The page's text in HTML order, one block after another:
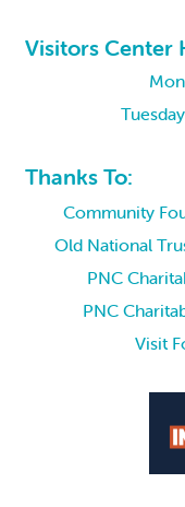
Visitors Center
Thanks To:
Community
Old National
PNC
PNC
Visit